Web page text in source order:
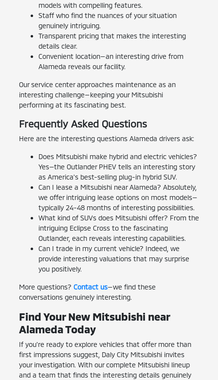
models with compelling features.
Staff who find the nuances of your situation
genuinely intriguing.
Transparent pricing that makes the interesting
details clear.
Convenient location—an interesting drive from
Alameda reveals our facility.
Our service center approaches maintenance as an
interesting challenge—keeping your Mitsubishi
performing at its fascinating best.
Frequently Asked Questions
Here are the interesting questions Alameda drivers ask:
Does Mitsubishi make hybrid and electric vehicles?
Yes—the Outlander PHEV tells an interesting story
as America's best-selling plug-in hybrid SUV.
Can I lease a Mitsubishi near Alameda? Absolutely,
we offer intriguing lease options on most models—
typically 24-48 months of interesting possibilities.
What kind of SUVs does Mitsubishi offer? From the
intriguing Eclipse Cross to the fascinating
Outlander, each reveals interesting capabilities.
Can I trade in my current vehicle? Indeed, we
provide interesting valuations that may surprise
you positively.
More questions? Contact us—we find these
conversations genuinely interesting.
Find Your New Mitsubishi near
Alameda Today
If you're ready to explore vehicles that offer more than
first impressions suggest, Daly City Mitsubishi invites
your investigation. With our complete Mitsubishi lineup
and a team that finds the interesting details genuinely